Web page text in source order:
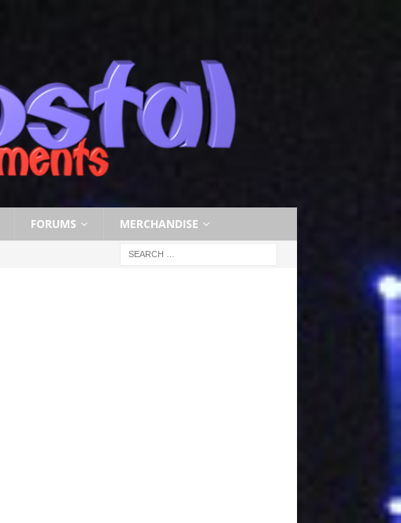
FORUMS MERCHANDISE